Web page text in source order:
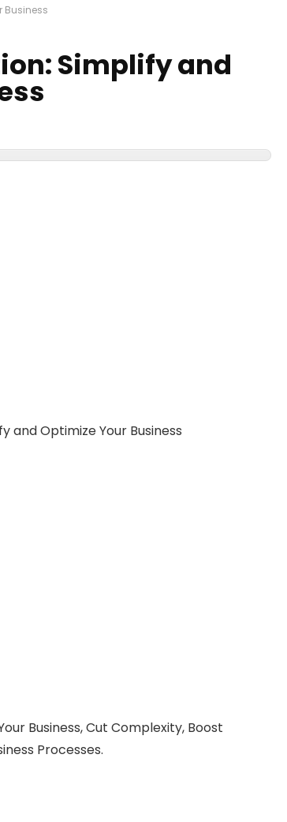
Business
Simplify and
Business, Cut Complexity, Boost
Processes.